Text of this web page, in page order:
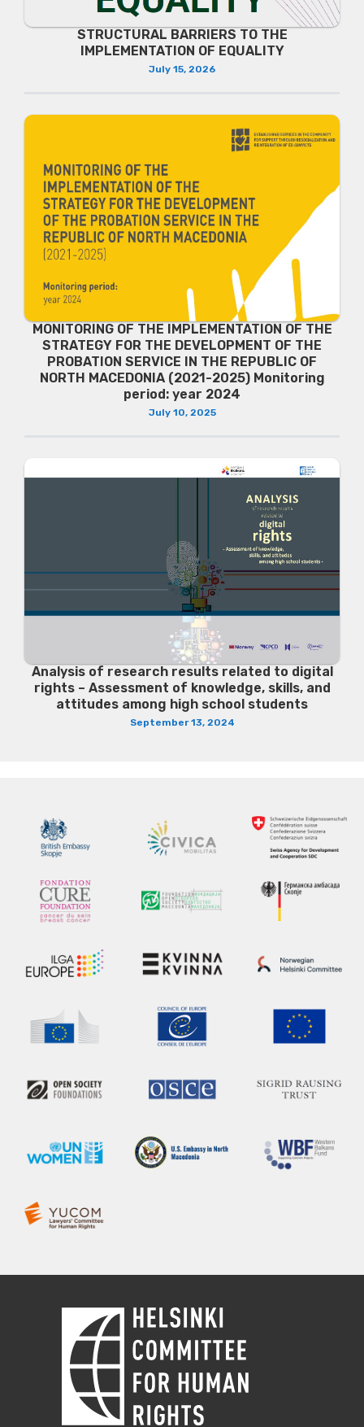
STRUCTURAL BARRIERS TO THE
IMPLEMENTATION OF EQUALITY
July 15, 2026
MONITORING OF THE IMPLEMENTATION OF THE
STRATEGY FOR THE DEVELOPMENT OF THE
PROBATION SERVICE IN THE REPUBLIC OF
NORTH MACEDONIA (2021-2025) Monitoring
period: year 2024
July 10, 2025
Analysis of research results related to digital
rights – Assessment of knowledge, skills, and
attitudes among high school students
September 13, 2024